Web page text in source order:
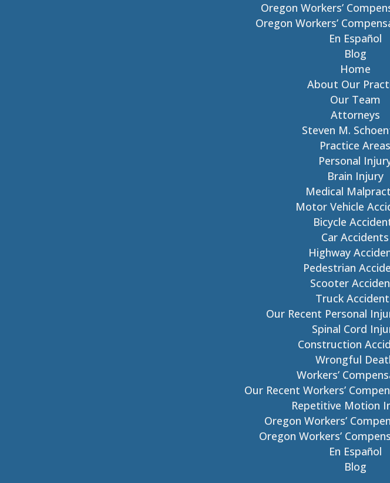
Oregon Workers’
Oregon Workers’
En Español
Blog
Home
About Our
Our Team
Attorneys
Steven M.
Practice Areas
Personal
Brain Injury
Medical
Motor Vehicle
Bicycle
Car Accidents
Highway
Pedestrian
Scooter
Truck
Our Recent Personal
Spinal Cord
Construction
Wrongful
Workers’
Our Recent Workers’
Repetitive Motion
Oregon Workers’
Oregon Workers’
En Español
Blog